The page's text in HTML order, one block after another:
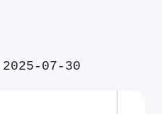
2025-07-30